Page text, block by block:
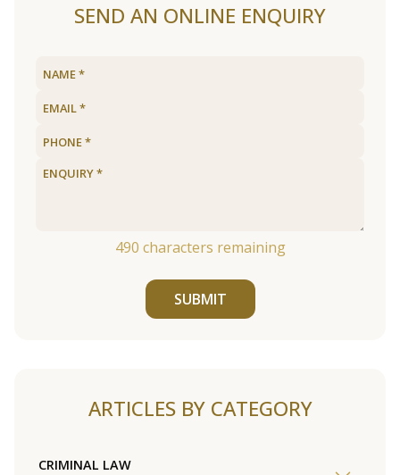
SEND AN ONLINE ENQUIRY
490 characters remaining
SUBMIT
ARTICLES BY CATEGORY
CRIMINAL LAW